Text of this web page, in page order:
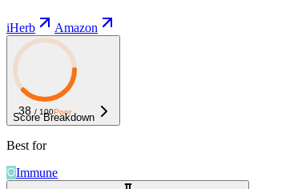
iHerb Amazon
38 / 100Poor
Score Breakdown
Best for
Immune